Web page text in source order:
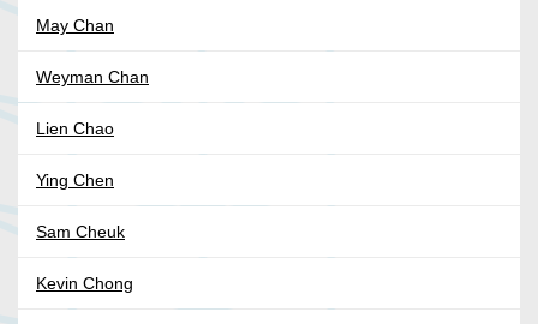
May Chan
Weyman Chan
Lien Chao
Ying Chen
Sam Cheuk
Kevin Chong